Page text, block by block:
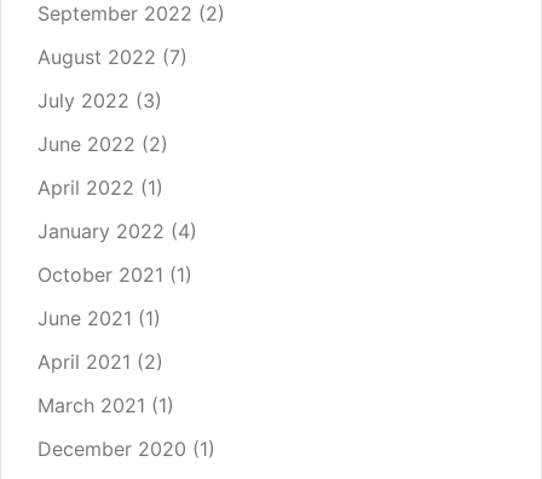
September 2022 (2)
August 2022 (7)
July 2022 (3)
June 2022 (2)
April 2022 (1)
January 2022 (4)
October 2021 (1)
June 2021 (1)
April 2021 (2)
March 2021 (1)
December 2020 (1)